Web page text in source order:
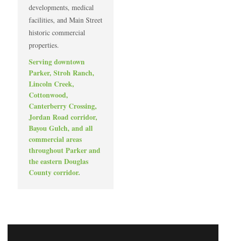
developments, medical
facilities, and Main Street
historic commercial
properties.
Serving downtown
Parker, Stroh Ranch,
Lincoln Creek,
Cottonwood,
Canterberry Crossing,
Jordan Road corridor,
Bayou Gulch, and all
commercial areas
throughout Parker and
the eastern Douglas
County corridor.